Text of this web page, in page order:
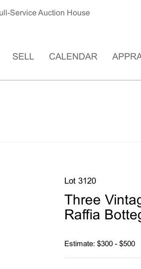
Service Auction House
SELL CALENDAR
Lot 3120
Three
Raffia
Estimate: $300 - $500